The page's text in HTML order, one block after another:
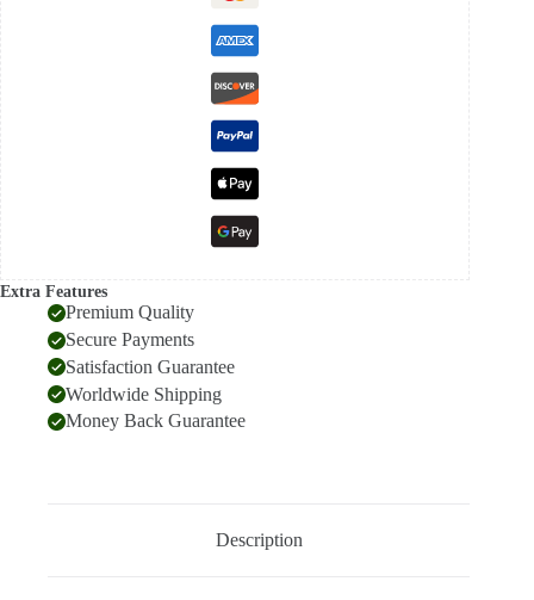
Extra Features
Premium Quality
Secure Payments
Satisfaction Guarantee
Worldwide Shipping
Money Back Guarantee
Description